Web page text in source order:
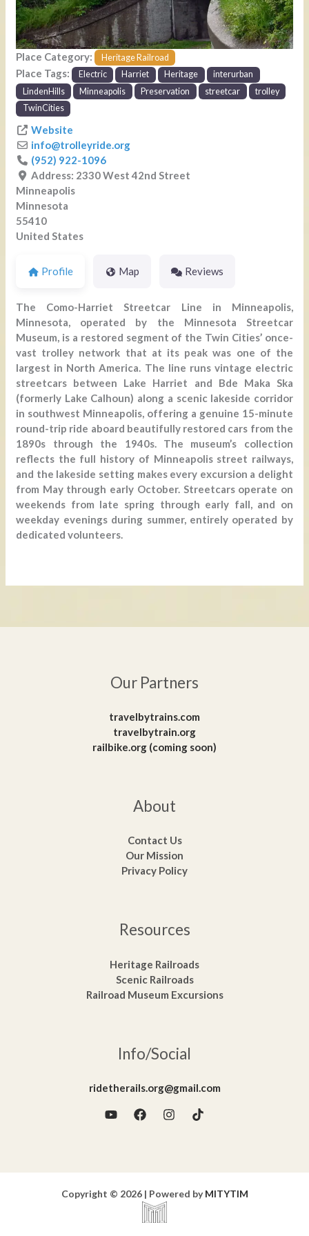
Place Category: Heritage Railroad
Place Tags: Electric Harriet Heritage
interurban
LindenHills
Minneapolis Preservation streetcar
trolley
TwinCities
Website
info@trolleyride.org
(952) 922-1096
Address: 2330 West 42nd Street
Minneapolis
Minnesota
55410
United States
Profile Map Reviews
The Como-Harriet Streetcar Line in Minneapolis,
Minnesota, operated by the Minnesota Streetcar
Museum, is a restored segment of the Twin Cities’ once-
vast trolley network that at its peak was one of the
largest in North America. The line runs vintage electric
streetcars between Lake Harriet and Bde Maka Ska
(formerly Lake Calhoun) along a scenic lakeside corridor
in southwest Minneapolis, offering a genuine 15-minute
round-trip ride aboard beautifully restored cars from the
1890s through the 1940s. The museum’s collection
reflects the full history of Minneapolis street railways,
and the lakeside setting makes every excursion a delight
from May through early October. Streetcars operate on
weekends from late spring through early fall, and on
weekday evenings during summer, entirely operated by
dedicated volunteers.
Our Partners
travelbytrains.com
travelbytrain.org
railbike.org (coming soon)
About
Contact Us
Our Mission
Privacy Policy
Resources
Heritage Railroads
Scenic Railroads
Railroad Museum Excursions
Info/Social
ridetherails.org@gmail.com
Copyright © 2026 | Powered byMITYTIM